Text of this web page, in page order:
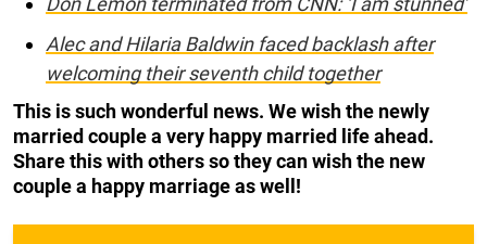
Alec and Hilaria Baldwin faced backlash after
welcoming their seventh child together
This is such wonderful news. We wish the newly
married couple a very happy married life ahead.
Share this with others so they can wish the new
couple a happy marriage as well!